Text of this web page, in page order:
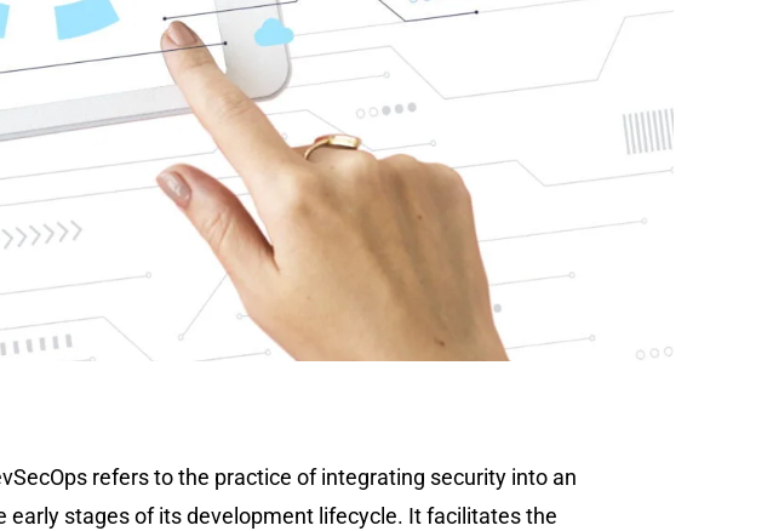
refers to the practice of integrating security into an
early stages of its development lifecycle. It facilitates the